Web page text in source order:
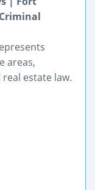
areas,
estate law.